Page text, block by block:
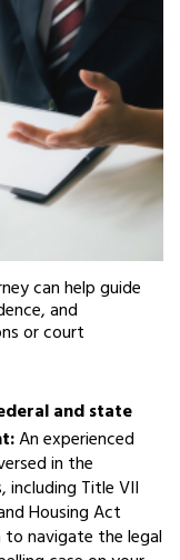
can help guide
and
or court
and state
An experienced
in the
Title VII
Housing Act
to navigate the legal